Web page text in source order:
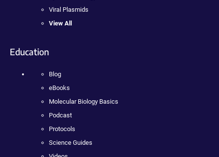
Viral Plasmids
View All
Education
Blog
eBooks
Molecular Biology Basics
Podcast
Protocols
Science Guides